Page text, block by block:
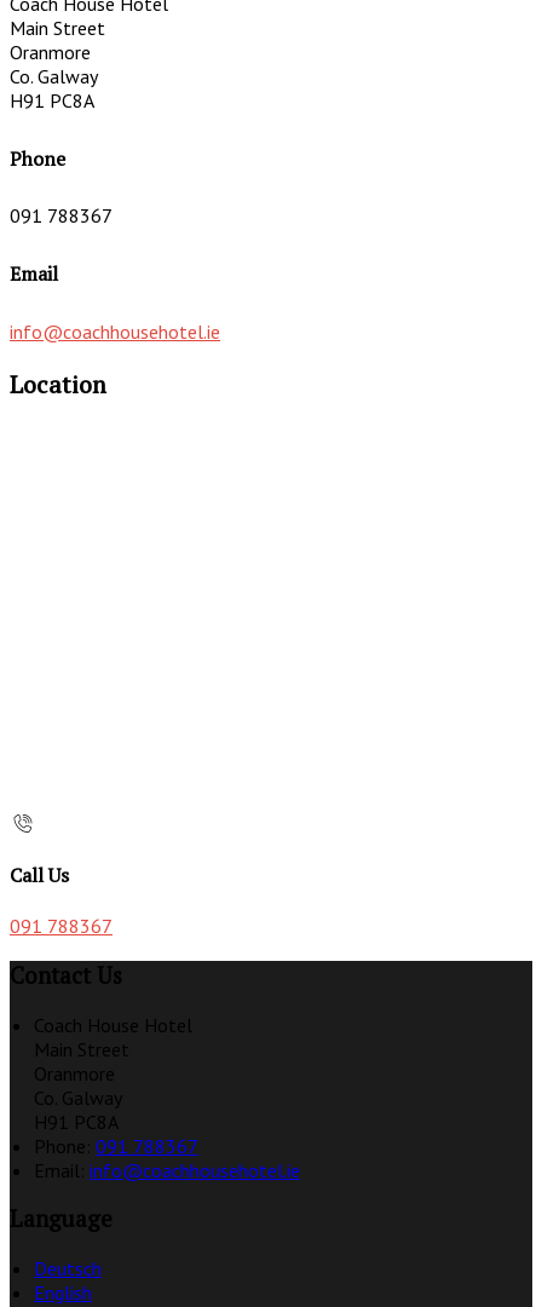
Main Street
Oranmore
Co. Galway
H91 PC8A
Phone
091 788367
Email
info@coachhousehotel.ie
Location
Call Us
091 788367
Contact Us
Coach House Hotel
Main Street
Oranmore
Co. Galway
H91 PC8A
Phone: 091 788367
Email: info@coachhousehotel.ie
Language
Deutsch
English